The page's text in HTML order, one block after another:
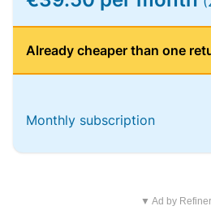
Already cheaper than one
Monthly subscription
▼ Ad by